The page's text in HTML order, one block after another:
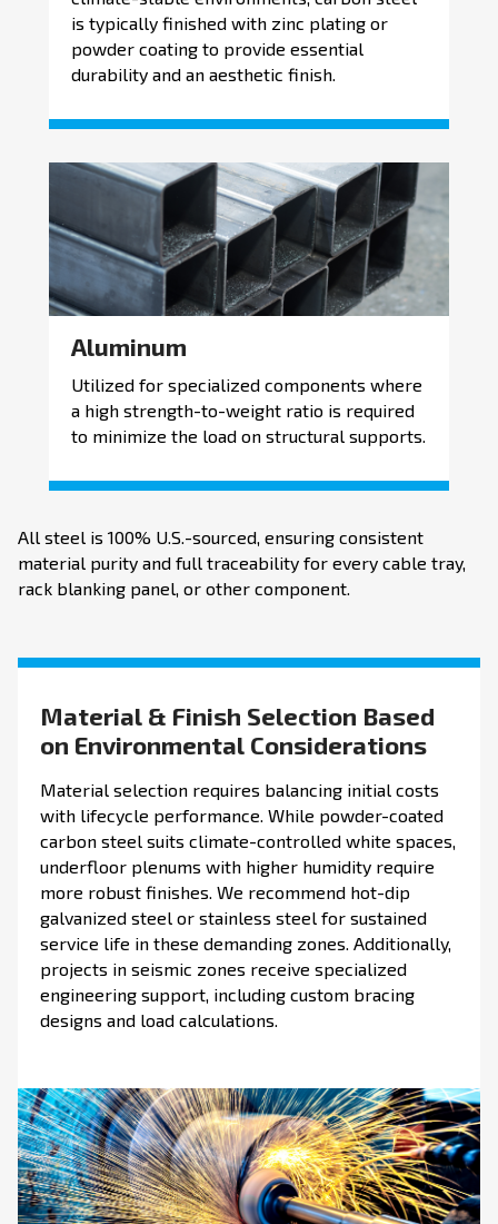
is typically finished with zinc plating or
powder coating to provide essential
durability and an aesthetic finish.
Aluminum
Utilized for specialized components where
a high strength-to-weight ratio is required
to minimize the load on structural supports.
All steel is 100% U.S.-sourced, ensuring consistent
material purity and full traceability for every cable tray,
rack blanking panel, or other component.
Material & Finish Selection Based
on Environmental Considerations
Material selection requires balancing initial costs
with lifecycle performance. While powder-coated
carbon steel suits climate-controlled white spaces,
underfloor plenums with higher humidity require
more robust finishes. We recommend hot-dip
galvanized steel or stainless steel for sustained
service life in these demanding zones. Additionally,
projects in seismic zones receive specialized
engineering support, including custom bracing
designs and load calculations.